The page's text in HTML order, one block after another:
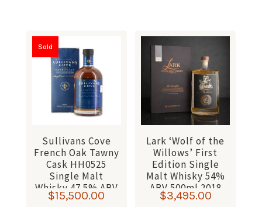
Sold
Sullivans Cove
French Oak Tawny
Cask HH0525
Single Malt
Whisky 47.5% ABV
700ml
$15,500.00
Lark ‘Wolf of the
Willows’ First
Edition Single
Malt Whisky 54%
ABV 500ml 2018
$3,495.00